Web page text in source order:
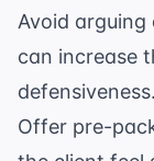
Avoid
can increase
defensiveness.
Offer pre-